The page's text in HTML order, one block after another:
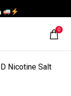
0
Nicotine Salt